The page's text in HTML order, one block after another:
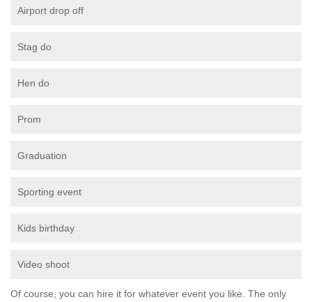
Airport drop off
Stag do
Hen do
Prom
Graduation
Sporting event
Kids birthday
Video shoot
Of course, you can hire it for whatever event you like. The only